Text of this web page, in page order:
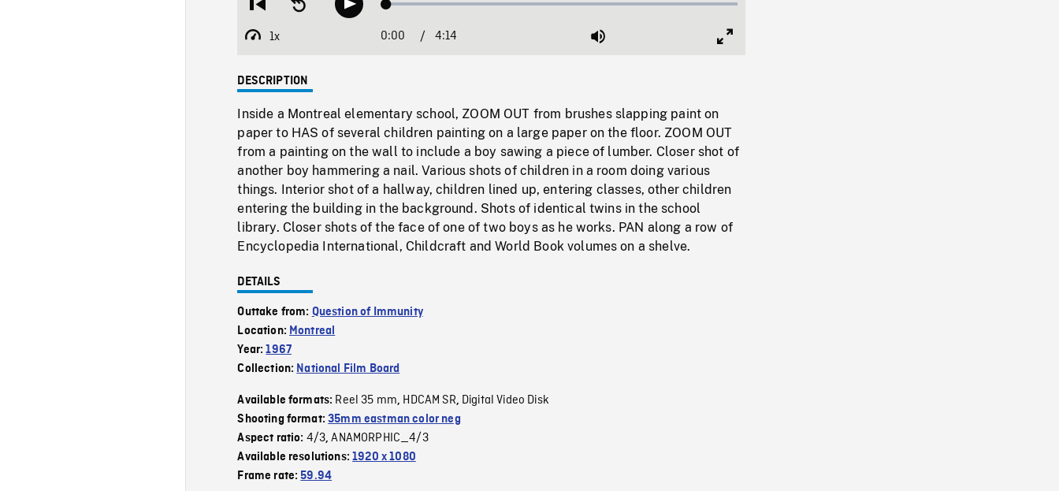
Restart
beginning
Seek
backwardPlay Loaded:
1x
Playback
Current
0:00 / 4:14 Mute
DESCRIPTION
Inside a Montreal elementary school, ZOOM OUT from brushes slapping paint on
paper to HAS of several children painting on a large paper on the floor. ZOOM OUT
from a painting on the wall to include a boy sawing a piece of lumber. Closer shot of
another boy hammering a nail. Various shots of children in a room doing various
things. Interior shot of a hallway, children lined up, entering classes, other children
entering the building in the background. Shots of identical twins in the school
library. Closer shots of the face of one of two boys as he works. PAN along a row of
Encyclopedia International, Childcraft and World Book volumes on a shelve.
DETAILS
Outtake from: Question of Immunity
Location: Montreal
Year:1967
Collection: National Film Board
Available formats: Reel 35 mm, HDCAM SR, Digital Video Disk
Shooting format:35mm eastman color neg
Aspect ratio: 4/3,ANAMORPHIC_4/3
Available resolutions:1920 x 1080
Frame rate:59.94